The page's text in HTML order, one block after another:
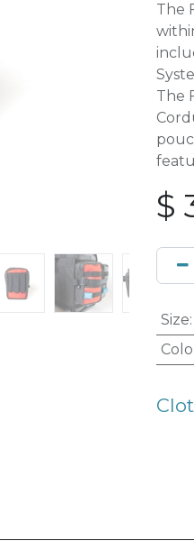
The
The
$
Size: